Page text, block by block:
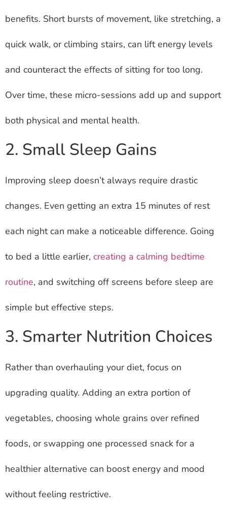
benefits. Short bursts of movement, like stretching, a
quick walk, or climbing stairs, can lift energy levels
and counteract the effects of sitting for too long.
Over time, these micro-sessions add up and support
both physical and mental health.
2. Small Sleep Gains
Improving sleep doesn’t always require drastic
changes. Even getting an extra 15 minutes of rest
each night can make a noticeable difference. Going
to bed a little earlier, creating a calming bedtime
routine, and switching off screens before sleep are
simple but effective steps.
3. Smarter Nutrition Choices
Rather than overhauling your diet, focus on
upgrading quality. Adding an extra portion of
vegetables, choosing whole grains over refined
foods, or swapping one processed snack for a
healthier alternative can boost energy and mood
without feeling restrictive.